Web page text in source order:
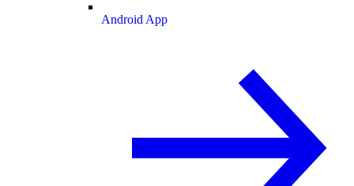
Android App